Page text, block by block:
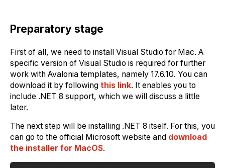
Preparatory stage
First of all, we need to install Visual Studio for Mac. A
specific version of Visual Studio is required for further
work with Avalonia templates, namely 17.6.10. You can
download it by following this link. It enables you to
include .NET 8 support, which we will discuss a little
later.
The next step will be installing .NET 8 itself. For this, you
can go to the official Microsoft website and download
the installer for MacOS.